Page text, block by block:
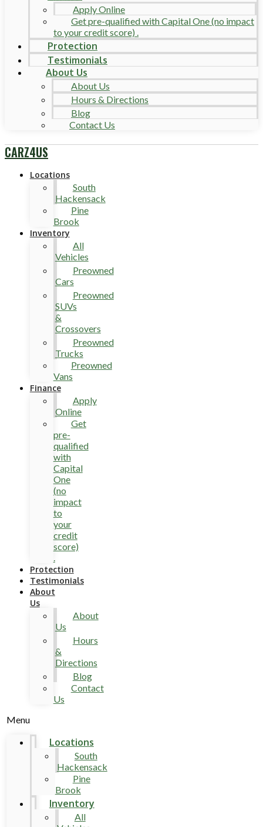
Apply Online
Get pre-qualified with Capital One (no impact
to your credit score) .
Protection
Testimonials
About Us
About Us
Hours & Directions
Blog
Contact Us
CARZ4US
Locations
South
Hackensack
Pine
Brook
Inventory
All
Vehicles
Preowned
Cars
Preowned
SUVs
&
Crossovers
Preowned
Trucks
Preowned
Vans
Finance
Apply
Online
Get
pre-
qualified
with
Capital
One
(no
impact
to
your
credit
score)
.
Protection
Testimonials
About
Us
About
Us
Hours
&
Directions
Blog
Contact
Us
Menu
Locations
South
Hackensack
Pine
Brook
Inventory
All